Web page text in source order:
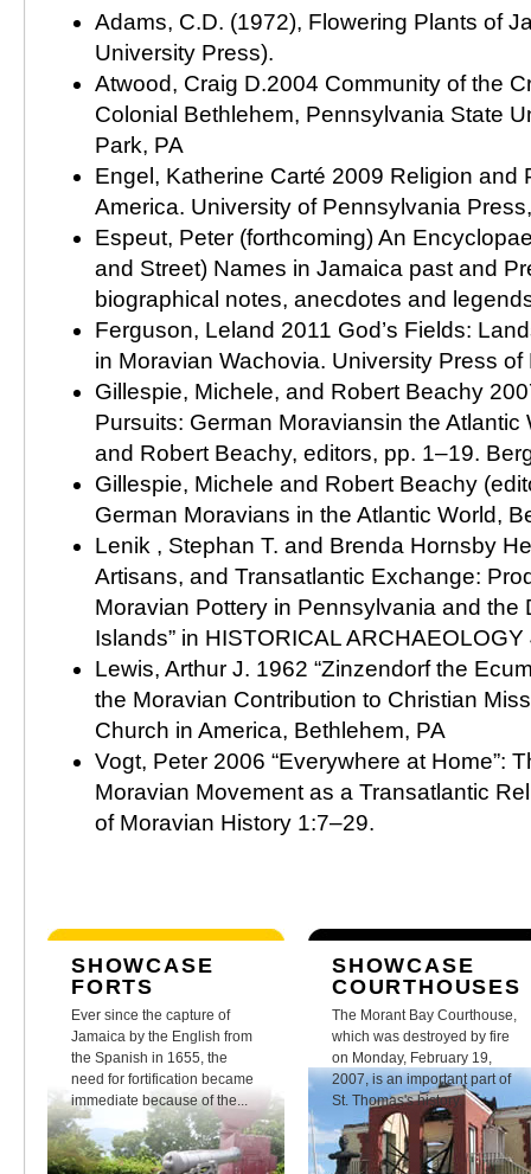
Adams, C.D. (1972), Flowering Plants of
University Press).
Atwood, Craig D.2004 Community of the
Colonial Bethlehem, Pennsylvania State
Park, PA
Engel, Katherine Carté 2009 Religion and
America. University of Pennsylvania
Espeut, Peter (forthcoming) An
and Street) Names in Jamaica past and
biographical notes, anecdotes and
Ferguson, Leland 2011 God’s Fields:
in Moravian Wachovia. University Press
Gillespie, Michele, and Robert Beachy
Pursuits: German Moraviansin the Atlantic
and Robert Beachy, editors, pp. 1–19.
Gillespie, Michele and Robert Beachy
German Moravians in the Atlantic World,
Lenik , Stephan T. and Brenda Hornsby
Artisans, and Transatlantic Exchange:
Moravian Pottery in Pennsylvania and the
Islands” in HISTORICAL ARCHAEOLOGY
Lewis, Arthur J. 1962 “Zinzendorf the
the Moravian Contribution to Christian
Church in America, Bethlehem, PA
Vogt, Peter 2006 “Everywhere at Home”:
Moravian Movement as a Transatlantic
of Moravian History 1:7–29.
SHOWCASE
FORTS
Ever since the capture of
Jamaica by the English from
the Spanish in 1655, the
need for fortification became
immediate because of the...
SHOWCASE
COURTHOUSES
The Morant Bay Courthouse,
which was destroyed by fire
on Monday, February 19,
2007, is an important part of
St. Thomas's history.